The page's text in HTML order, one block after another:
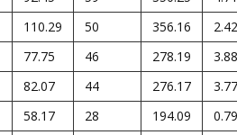
110.29 50 356.16
77.75 46 278.19
82.07 44 276.17
58.17 28 194.09